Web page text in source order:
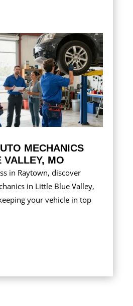
MECHANICS
VALLEY, MO
in Raytown, discover
in Little Blue Valley,
your vehicle in top